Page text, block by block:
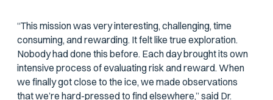
“This mission was very interesting, challenging, time
consuming, and rewarding. It felt like true exploration.
Nobody had done this before. Each day brought its own
intensive process of evaluating risk and reward. When
we finally got close to the ice, we made observations
that we’re hard-pressed to find elsewhere,” said Dr.